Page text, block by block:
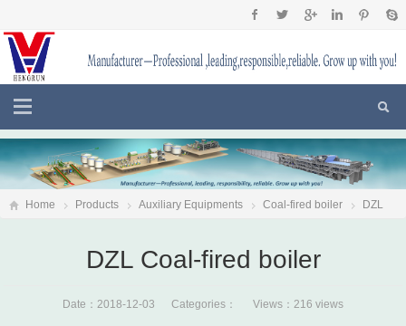
Home Products Auxiliary Equipments Coal-fired boiler DZL
DZL Coal-fired boiler
Date：2018-12-03 Categories： Views：216 views